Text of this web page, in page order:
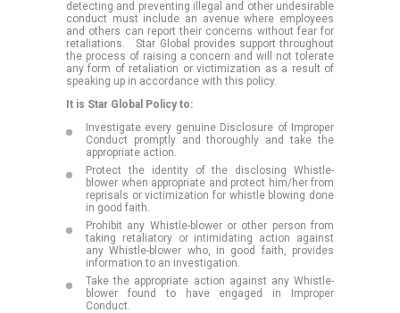
detecting and preventing illegal and other undesirable
conduct must include an avenue where employees
and others can report their concerns without fear for
retaliations. Star Global provides support throughout
the process of raising a concern and will not tolerate
any form of retaliation or victimization as a result of
speaking up in accordance with this policy.
It is Star Global Policy to:
Investigate every genuine Disclosure of Improper
Conduct promptly and thoroughly and take the
appropriate action.
Protect the identity of the disclosing Whistle-
blower when appropriate and protect him/her from
reprisals or victimization for whistle blowing done
in good faith.
Prohibit any Whistle-blower or other person from
taking retaliatory or intimidating action against
any Whistle-blower who, in good faith, provides
information to an investigation.
Take the appropriate action against any Whistle-
blower found to have engaged in Improper
Conduct.